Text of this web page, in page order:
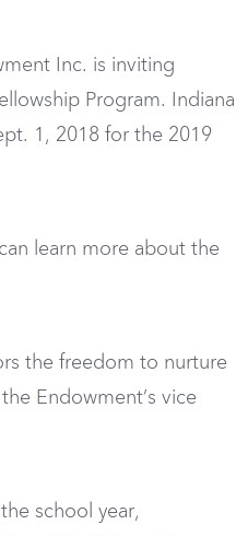
Inc. is inviting
Program. Indiana
1, 2018 for the 2019
learn more about the
the freedom to nurture
Endowment’s vice
school year,